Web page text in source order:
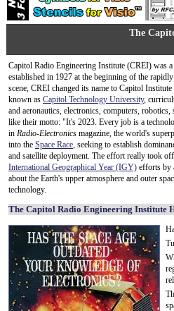
The
Capitol Radio Engineering Institute (CREI) was
established in 1927 at the beginning of the
scene, CREI changed its name to Capitol
known as Capitol Technology University,
and aeronautics, electronics, computers,
like their motto: "It's 2023. Every job is a
in Radio-Electronics magazine, the world's
into the Space Race, seeking to establish
and satellite deployment. The effort really took
International Geographical Year (IGY) efforts by
about the Earth's upper atmosphere and outer
technology.
The Capitol Radio Engineering Institute